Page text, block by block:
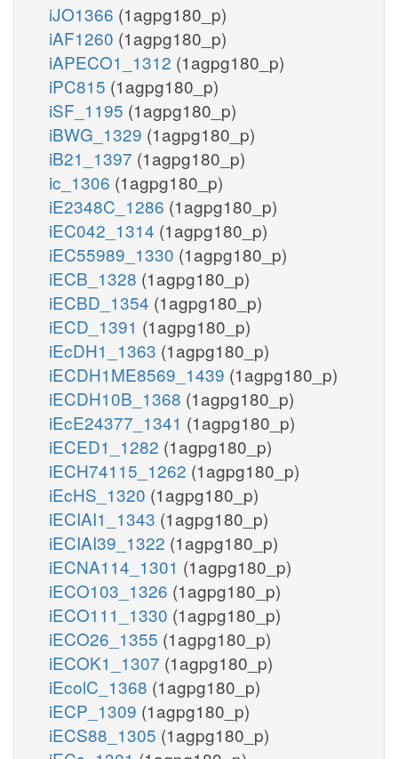
iJO1366 (1agpg180_p)
iAF1260 (1agpg180_p)
iAPECO1_1312 (1agpg180_p)
iPC815 (1agpg180_p)
iSF_1195 (1agpg180_p)
iBWG_1329 (1agpg180_p)
iB21_1397 (1agpg180_p)
ic_1306 (1agpg180_p)
iE2348C_1286 (1agpg180_p)
iEC042_1314 (1agpg180_p)
iEC55989_1330 (1agpg180_p)
iECB_1328 (1agpg180_p)
iECBD_1354 (1agpg180_p)
iECD_1391 (1agpg180_p)
iEcDH1_1363 (1agpg180_p)
iECDH1ME8569_1439 (1agpg180_p)
iECDH10B_1368 (1agpg180_p)
iEcE24377_1341 (1agpg180_p)
iECED1_1282 (1agpg180_p)
iECH74115_1262 (1agpg180_p)
iEcHS_1320 (1agpg180_p)
iECIAI1_1343 (1agpg180_p)
iECIAI39_1322 (1agpg180_p)
iECNA114_1301 (1agpg180_p)
iECO103_1326 (1agpg180_p)
iECO111_1330 (1agpg180_p)
iECO26_1355 (1agpg180_p)
iECOK1_1307 (1agpg180_p)
iEcolC_1368 (1agpg180_p)
iECP_1309 (1agpg180_p)
iECS88_1305 (1agpg180_p)